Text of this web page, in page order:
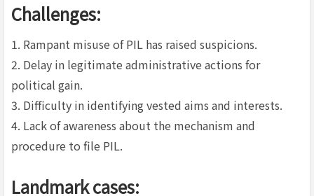
Challenges:
1. Rampant misuse of PIL has raised suspicions.
2. Delay in legitimate administrative actions for
political gain.
3. Difficulty in identifying vested aims and interests.
4. Lack of awareness about the mechanism and
procedure to file PIL.
Landmark cases: